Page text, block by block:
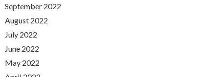
September 2022
August 2022
July 2022
June 2022
May 2022